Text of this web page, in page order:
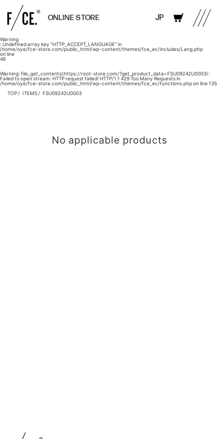
Warning
: Undefined array key "HTTP_ACCEPT_LANGUAGE" in
/home/oye/fce-store.com/public_html/wp-content/themes/fce_ec/includes/Lang.php
on line
46
ONLINE STORE JP
Warning: file_get_contents(https://root-store.com/?get_product_data=FSU09242U0003):
Failed to open stream: HTTP request failed! HTTP/1.1 429 Too Many Requests in
/home/oye/fce-store.com/public_html/wp-content/themes/fce_ec/functions.phpon line135
TOP
ITEMS FSU09242U0003
No applicable products